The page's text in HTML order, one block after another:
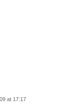
at 17:17